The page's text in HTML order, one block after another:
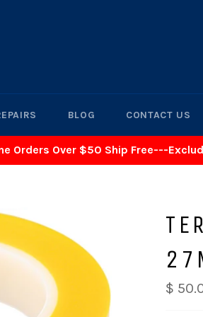
BLOG CONTACT US
Orders Over $50 Ship Free---
$